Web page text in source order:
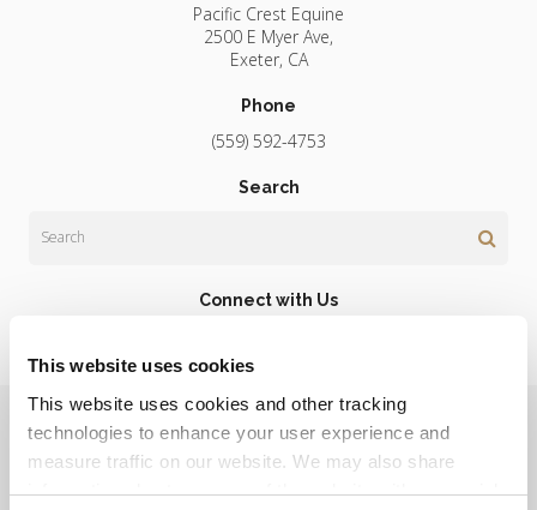
This website uses cookies
This website uses cookies and other tracking
technologies to enhance your user experience and
measure traffic on our website. We may also share
information about your use of the website with our social
Pacific Crest Equine
2500 E Myer Ave
Exeter CA
Phone
(559) 592-4753
Search
Connect with Us
Privacy Policy
Do Not Sell or Share My Personal Information
Terms & Conditions
Accessibility Search
Sitemap
Back to Top